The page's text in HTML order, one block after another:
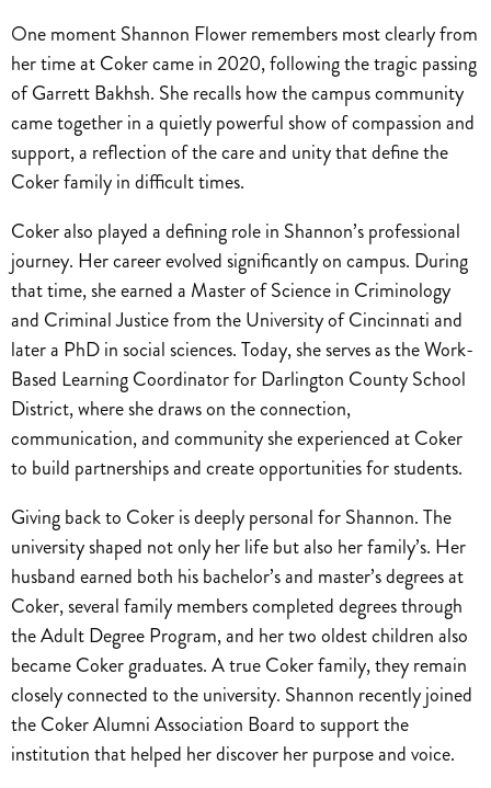
One moment Shannon Flower remembers most clearly from
her time at Coker came in 2020, following the tragic passing
of Garrett Bakhsh. She recalls how the campus community
came together in a quietly powerful show of compassion and
support, a reflection of the care and unity that define the
Coker family in difficult times.
Coker also played a defining role in Shannon’s professional
journey. Her career evolved significantly on campus. During
that time, she earned a Master of Science in Criminology
and Criminal Justice from the University of Cincinnati and
later a PhD in social sciences. Today, she serves as the Work-
Based Learning Coordinator for Darlington County School
District, where she draws on the connection,
communication, and community she experienced at Coker
to build partnerships and create opportunities for students.
Giving back to Coker is deeply personal for Shannon. The
university shaped not only her life but also her family’s. Her
husband earned both his bachelor’s and master’s degrees at
Coker, several family members completed degrees through
the Adult Degree Program, and her two oldest children also
became Coker graduates. A true Coker family, they remain
closely connected to the university. Shannon recently joined
the Coker Alumni Association Board to support the
institution that helped her discover her purpose and voice.